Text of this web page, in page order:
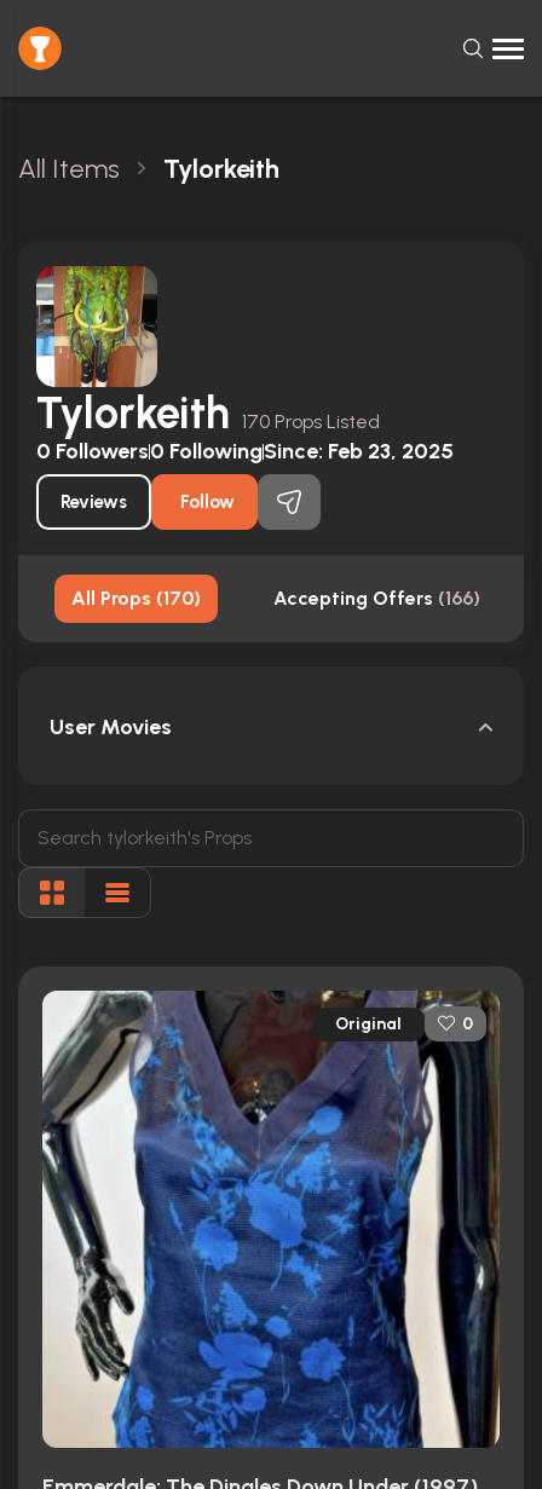
All Items Tylorkeith
Tylorkeith 170 Props Listed
0 Followers0 FollowingSince: Feb 23, 2025
Reviews Follow
All Props (170) Accepting Offers (166)
User Movies
Original 0